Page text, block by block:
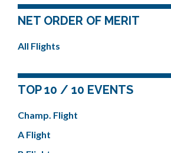
NET ORDER OF MERIT
All Flights
TOP 10 / 10 EVENTS
Champ. Flight
A Flight